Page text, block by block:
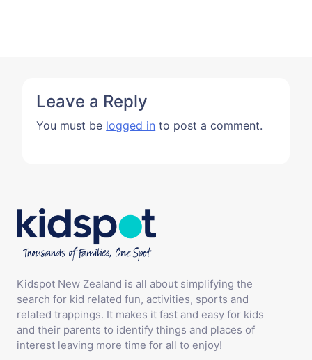
Leave a Reply
You must be logged in to post a comment.
Kidspot New Zealand is all about simplifying the
search for kid related fun, activities, sports and
related trappings. It makes it fast and easy for kids
and their parents to identify things and places of
interest leaving more time for all to enjoy!